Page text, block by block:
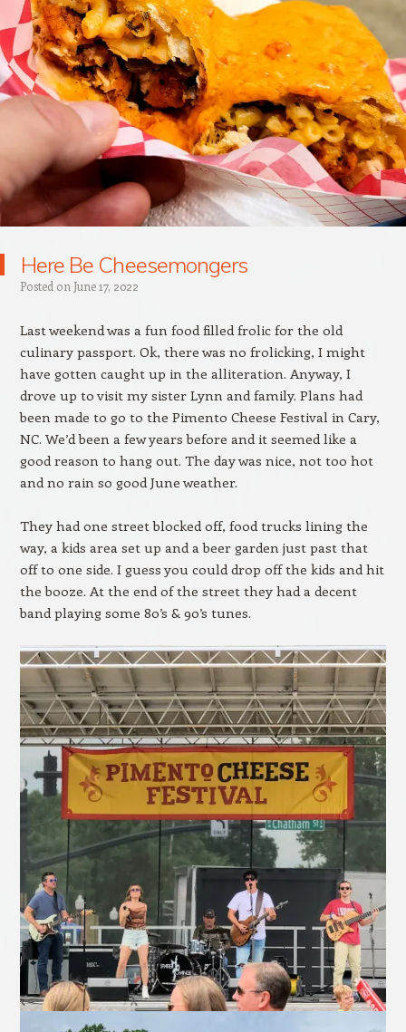
Here Be Cheesemongers
Posted on June 17, 2022
Last weekend was a fun food filled frolic for the old
culinary passport. Ok, there was no frolicking, I might
have gotten caught up in the alliteration. Anyway, I
drove up to visit my sister Lynn and family. Plans had
been made to go to the Pimento Cheese Festival in Cary,
NC. We’d been a few years before and it seemed like a
good reason to hang out. The day was nice, not too hot
and no rain so good June weather.
They had one street blocked off, food trucks lining the
way, a kids area set up and a beer garden just past that
off to one side. I guess you could drop off the kids and hit
the booze. At the end of the street they had a decent
band playing some 80’s & 90’s tunes.